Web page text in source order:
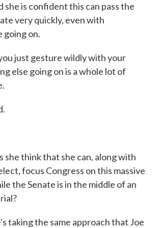
she is confident this can pass the
very quickly, even with
going on.
just gesture wildly with your
else going on is a whole lot of
she think that she can, along with
focus Congress on this massive
the Senate is in the middle of an
taking the same approach that Joe